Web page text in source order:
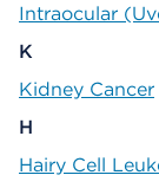
Intraocular
K
Kidney Cancer
H
Hairy Cell